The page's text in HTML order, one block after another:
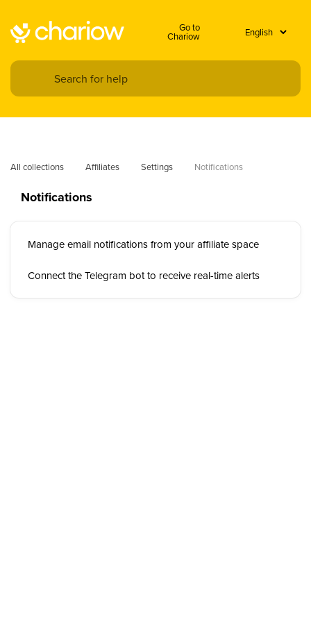
Go to
Chariow
All collections Affiliates Settings Notifications
Notifications
Manage email notifications from your affiliate space
Connect the Telegram bot to receive real-time alerts